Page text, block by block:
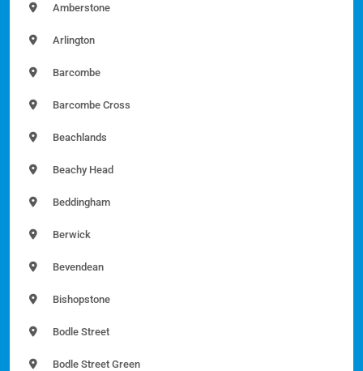
Amberstone
Arlington
Barcombe
Barcombe Cross
Beachlands
Beachy Head
Beddingham
Berwick
Bevendean
Bishopstone
Bodle Street
Bodle Street Green